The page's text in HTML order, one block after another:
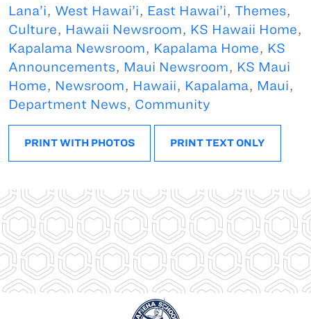
Lana’i, West Hawai’i, East Hawai’i, Themes,
Culture, Hawaii Newsroom, KS Hawaii Home,
Kapalama Newsroom, Kapalama Home, KS
Announcements, Maui Newsroom, KS Maui
Home, Newsroom, Hawaii, Kapalama, Maui,
Department News, Community
PRINT WITH PHOTOS PRINT TEXT ONLY